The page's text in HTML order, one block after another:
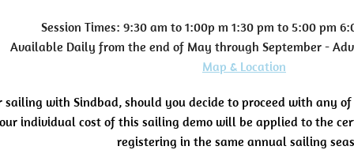
Session Times: 9:30 am to 1:00p m 1:30 pm to 5:00 pm
Available Daily from the end of May through September -
Map & Location
sailing with Sindbad, should you decide to proceed with any
individual cost of this sailing demo will be applied to the
registering in the same annual sailing